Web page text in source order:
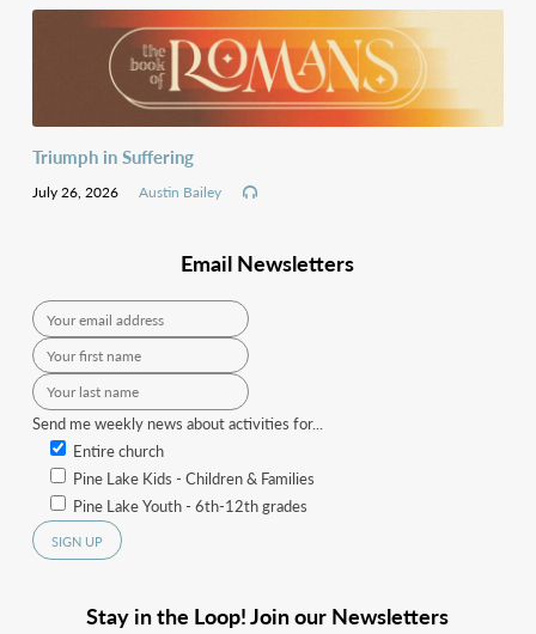
Triumph in Suffering
July 26, 2026 Austin Bailey
Email Newsletters
Send me weekly news about activities for...
Entire church
Pine Lake Kids - Children & Families
Pine Lake Youth - 6th-12th grades
Stay in the Loop! Join our Newsletters